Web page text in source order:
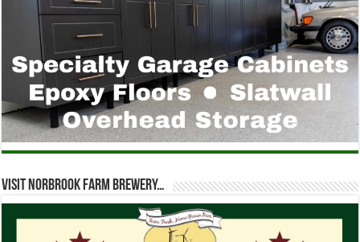
Visit Norbrook Farm Brewery…